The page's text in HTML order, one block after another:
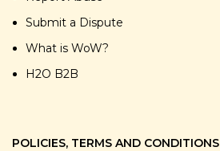
Submit a Dispute
What is WoW?
H2O B2B
POLICIES, TERMS AND CONDITIONS